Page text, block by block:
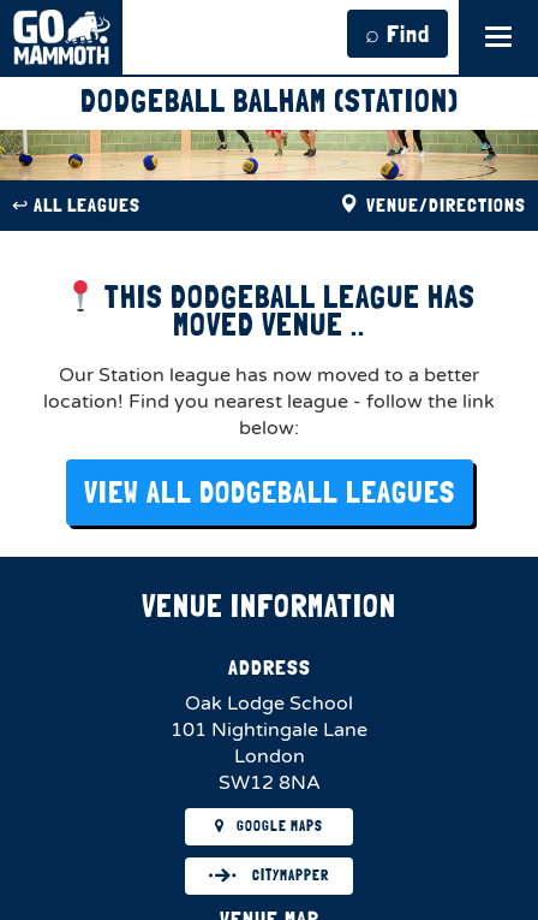
⌕ Find
DODGEBALL BALHAM (STATION)
↩︎ ALL LEAGUES VENUE/DIRECTIONS
THIS DODGEBALL LEAGUE HAS
MOVED VENUE ..
Our Station league has now moved to a better
location! Find you nearest league - follow the link
below:
VIEW ALL DODGEBALL LEAGUES
VENUE INFORMATION
ADDRESS
Oak Lodge School
101 Nightingale Lane
London
SW12 8NA
GOOGLE MAPS
CITYMAPPER